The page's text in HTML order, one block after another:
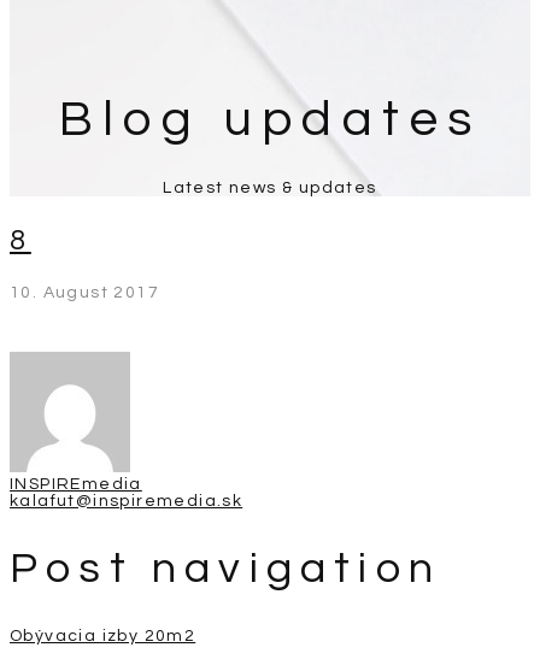
Blog updates
Latest news & updates
8
10. August 2017
INSPIREmedia
kalafut@inspiremedia.sk
Post navigation
Obývacia izby 20m2